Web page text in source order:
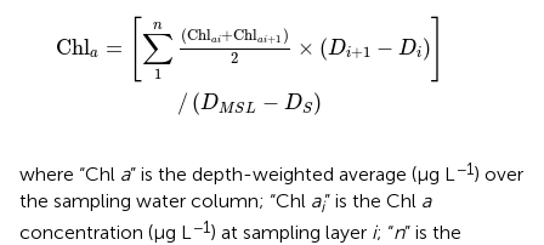
Chla =
n
∑
1
(Chlai+Chlai+1 )
2
× (Di+1 − Di)
/ (DMSL − DS)
D i)
where “Chl a” is the depth-weighted average (μg L −1) over
the sampling water column; “Chl ai” is the Chl a
concentration (μg L −1) at sampling layer i; “n” is the